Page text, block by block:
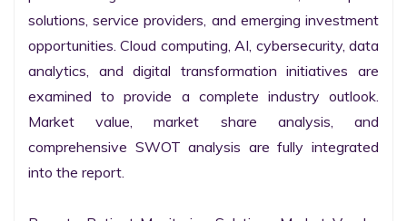
solutions, service providers, and emerging investment
opportunities. Cloud computing, AI, cybersecurity, data
analytics, and digital transformation initiatives are
examined to provide a complete industry outlook.
Market value, market share analysis, and
comprehensive SWOT analysis are fully integrated
into the report.